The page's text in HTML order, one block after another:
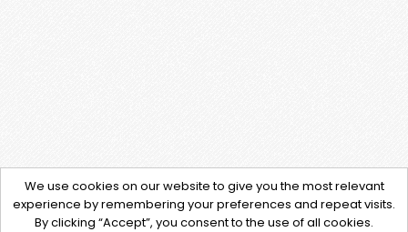
We use cookies on our website to give you the most relevant
experience by remembering your preferences and repeat visits.
By clicking “Accept”, you consent to the use of all cookies.